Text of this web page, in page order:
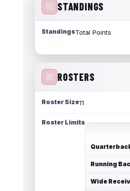
STANDINGS
StandingsTotal Points
ROSTERS
Roster Size11
Roster Limits
Running
Wide